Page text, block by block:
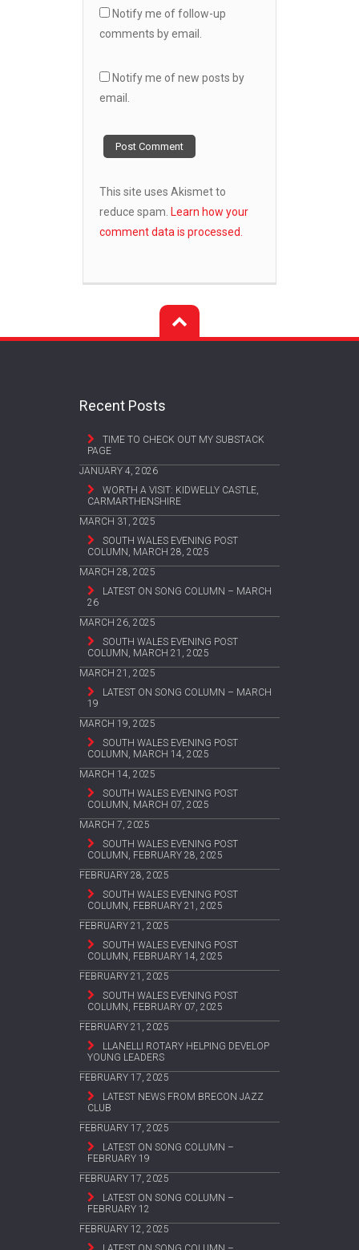
Notify me of follow-up
comments by email.
Notify me of new posts by
email.
This site uses Akismet to
reduce spam. Learn how your
comment data is processed.
Recent Posts
TIME TO CHECK OUT MY SUBSTACK
PAGE
JANUARY 4, 2026
WORTH A VISIT: KIDWELLY CASTLE,
CARMARTHENSHIRE
MARCH 31, 2025
SOUTH WALES EVENING POST
COLUMN, MARCH 28, 2025
MARCH 28, 2025
LATEST ON SONG COLUMN – MARCH
26
MARCH 26, 2025
SOUTH WALES EVENING POST
COLUMN, MARCH 21, 2025
MARCH 21, 2025
LATEST ON SONG COLUMN – MARCH
19
MARCH 19, 2025
SOUTH WALES EVENING POST
COLUMN, MARCH 14, 2025
MARCH 14, 2025
SOUTH WALES EVENING POST
COLUMN, MARCH 07, 2025
MARCH 7, 2025
SOUTH WALES EVENING POST
COLUMN, FEBRUARY 28, 2025
FEBRUARY 28, 2025
SOUTH WALES EVENING POST
COLUMN, FEBRUARY 21, 2025
FEBRUARY 21, 2025
SOUTH WALES EVENING POST
COLUMN, FEBRUARY 14, 2025
FEBRUARY 21, 2025
SOUTH WALES EVENING POST
COLUMN, FEBRUARY 07, 2025
FEBRUARY 21, 2025
LLANELLI ROTARY HELPING DEVELOP
YOUNG LEADERS
FEBRUARY 17, 2025
LATEST NEWS FROM BRECON JAZZ
CLUB
FEBRUARY 17, 2025
LATEST ON SONG COLUMN –
FEBRUARY 19
FEBRUARY 17, 2025
LATEST ON SONG COLUMN –
FEBRUARY 12
FEBRUARY 12, 2025